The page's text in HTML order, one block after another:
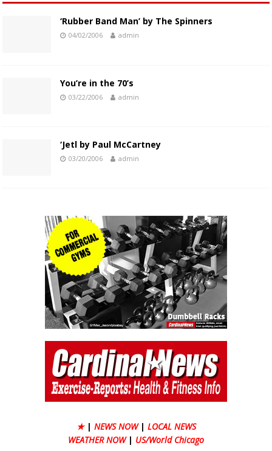
‘Rubber Band Man’ by The Spinners
04/02/2006 admin
You’re in the 70’s
03/22/2006 admin
‘Jetl by Paul McCartney
03/20/2006 admin
★ | NEWS NOW | LOCAL NEWS
WEATHER NOW | US/World Chicago